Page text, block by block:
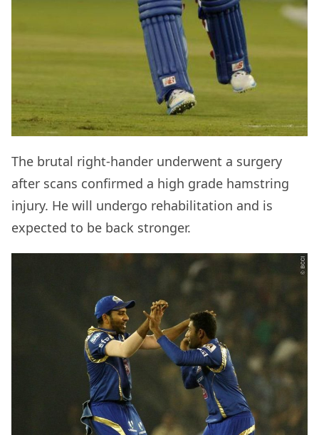
The brutal right-hander underwent a surgery
after scans confirmed a high grade hamstring
injury. He will undergo rehabilitation and is
expected to be back stronger.